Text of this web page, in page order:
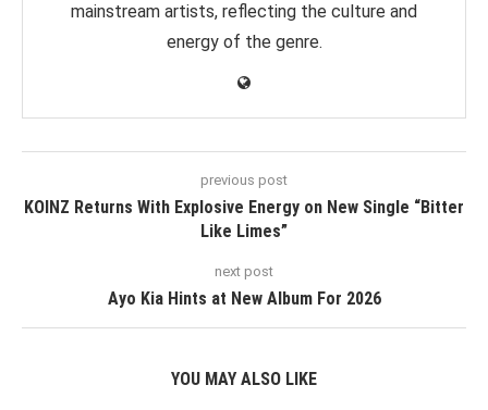
mainstream artists, reflecting the culture and
energy of the genre.
previous post
KOINZ Returns With Explosive Energy on New Single “Bitter
Like Limes”
next post
Ayo Kia Hints at New Album For 2026
YOU MAY ALSO LIKE